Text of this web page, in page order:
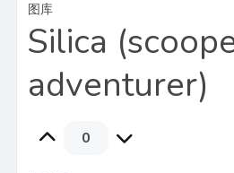
图库
Silica
adventurer)
0